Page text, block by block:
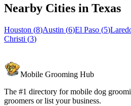
Nearby Cities in Texas
Houston (8)Austin (6)El Paso (5)
Christi (3)
Mobile Grooming Hub
The #1 directory for mobile dog
groomers or list your business.